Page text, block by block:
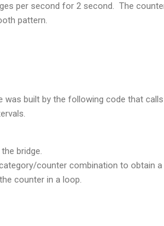
per second for 2 second. The
pattern.
was built by the following code that
bridge.
counter combination to obtain a
counter in a loop.